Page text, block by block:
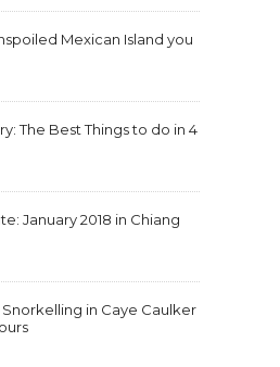
Mexican Island you
The Best Things to do in 4
January 2018 in Chiang
Snorkelling in Caye Caulker